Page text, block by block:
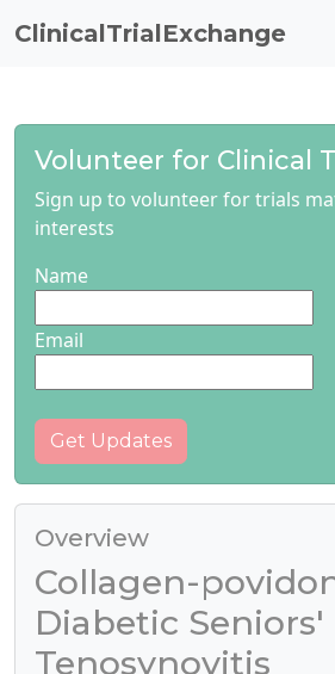
ClinicalTrialExchange
Volunteer for Clinical
Sign up to volunteer for trials
interests
Name
Email
Overview
Collagen-
Diabetic Seniors'
Tenosynovitis